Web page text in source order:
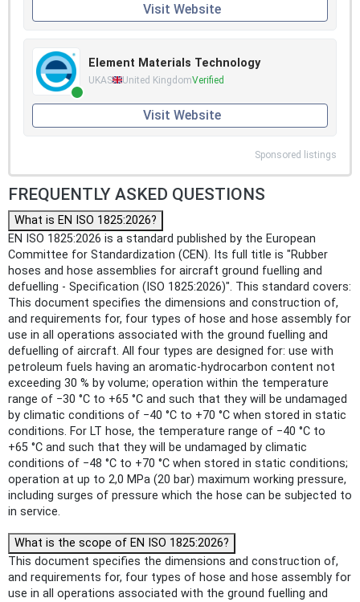
Visit Website
Element Materials Technology
UKAS United KingdomVerified
Visit Website
Sponsored listings
FREQUENTLY ASKED QUESTIONS
What is EN ISO 1825:2026?
EN ISO 1825:2026 is a standard published by the European
Committee for Standardization (CEN). Its full title is "Rubber
hoses and hose assemblies for aircraft ground fuelling and
defuelling - Specification (ISO 1825:2026)". This standard covers:
This document specifies the dimensions and construction of,
and requirements for, four types of hose and hose assembly for
use in all operations associated with the ground fuelling and
defuelling of aircraft. All four types are designed for: use with
petroleum fuels having an aromatic-hydrocarbon content not
exceeding 30 % by volume; operation within the temperature
range of −30 °C to +65 °C and such that they will be undamaged
by climatic conditions of −40 °C to +70 °C when stored in static
conditions. For LT hose, the temperature range of −40 °C to
+65 °C and such that they will be undamaged by climatic
conditions of −48 °C to +70 °C when stored in static conditions;
operation at up to 2,0 MPa (20 bar) maximum working pressure,
including surges of pressure which the hose can be subjected to
in service.
What is the scope of EN ISO 1825:2026?
This document specifies the dimensions and construction of,
and requirements for, four types of hose and hose assembly for
use in all operations associated with the ground fuelling and